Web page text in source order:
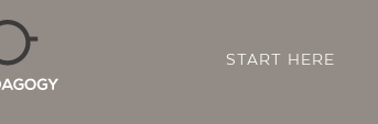
START HERE